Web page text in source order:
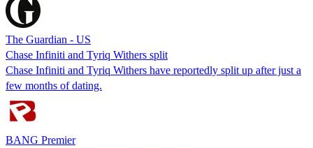
The Guardian - US
Chase Infiniti and Tyriq Withers split
Chase Infiniti and Tyriq Withers have reportedly split up after just a
few months of dating.
BANG Premier